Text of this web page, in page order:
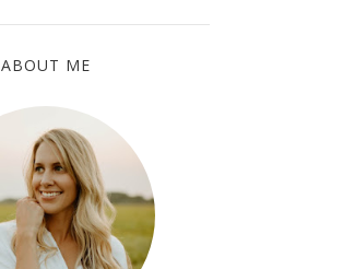
ABOUT ME